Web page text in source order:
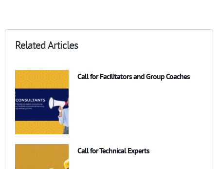
Related Articles
Call for Facilitators and Group Coaches
Call for Technical Experts